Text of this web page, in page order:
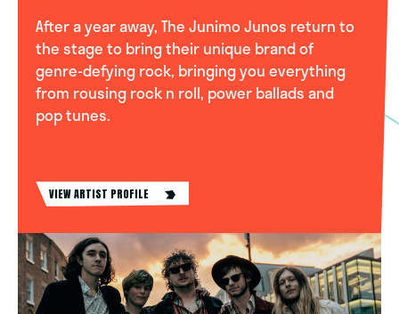
After a year away, The Junimo Junos return to
the stage to bring their unique brand of
genre-defying rock, bringing you everything
from rousing rock n roll, power ballads and
pop tunes.
VIEW ARTIST PROFILE